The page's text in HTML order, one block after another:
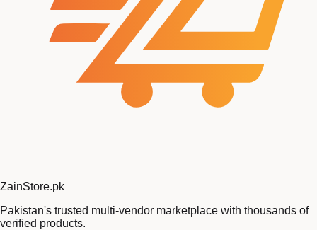
ZainStore.pk
Pakistan's trusted multi-vendor marketplace with thousands of
verified products.